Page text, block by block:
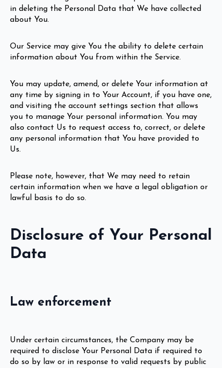
in deleting the Personal Data that We have collected
about You.
Our Service may give You the ability to delete certain
information about You from within the Service.
You may update, amend, or delete Your information at
any time by signing in to Your Account, if you have one,
and visiting the account settings section that allows
you to manage Your personal information. You may
also contact Us to request access to, correct, or delete
any personal information that You have provided to
Us.
Please note, however, that We may need to retain
certain information when we have a legal obligation or
lawful basis to do so.
Disclosure of Your Personal
Data
Law enforcement
Under certain circumstances, the Company may be
required to disclose Your Personal Data if required to
do so by law or in response to valid requests by public